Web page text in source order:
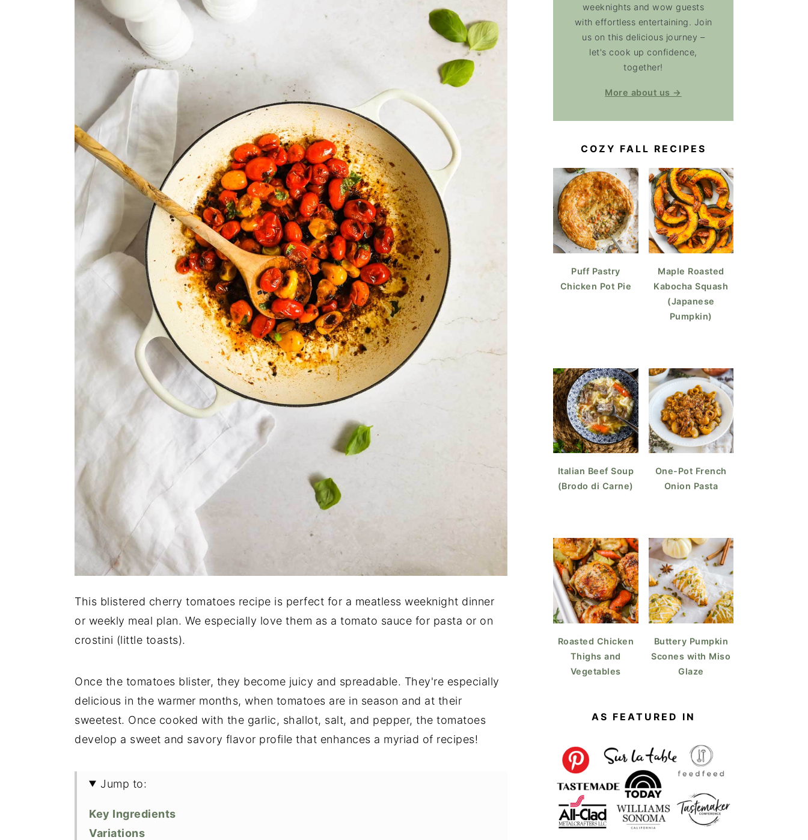
This blistered cherry tomatoes recipe is perfect for a meatless weeknight dinner
or weekly meal plan. We especially love them as a tomato sauce for pasta or on
crostini (little toasts).
Once the tomatoes blister, they become juicy and spreadable. They're especially
delicious in the warmer months, when tomatoes are in season and at their
sweetest. Once cooked with the garlic, shallot, salt, and pepper, the tomatoes
develop a sweet and savory flavor profile that enhances a myriad of recipes!
Jump to:
Key Ingredients
Variations
weeknights and wow guests
with effortless entertaining. Join
us on this delicious journey –
let's cook up confidence,
together!
More about us →
COZY FALL RECIPES
Puff Pastry
Chicken Pot Pie
Maple Roasted
Kabocha Squash
(Japanese
Pumpkin)
Italian Beef Soup
(Brodo di Carne)
One-Pot French
Onion Pasta
Roasted Chicken
Thighs and
Vegetables
Buttery Pumpkin
Scones with Miso
Glaze
AS FEATURED IN